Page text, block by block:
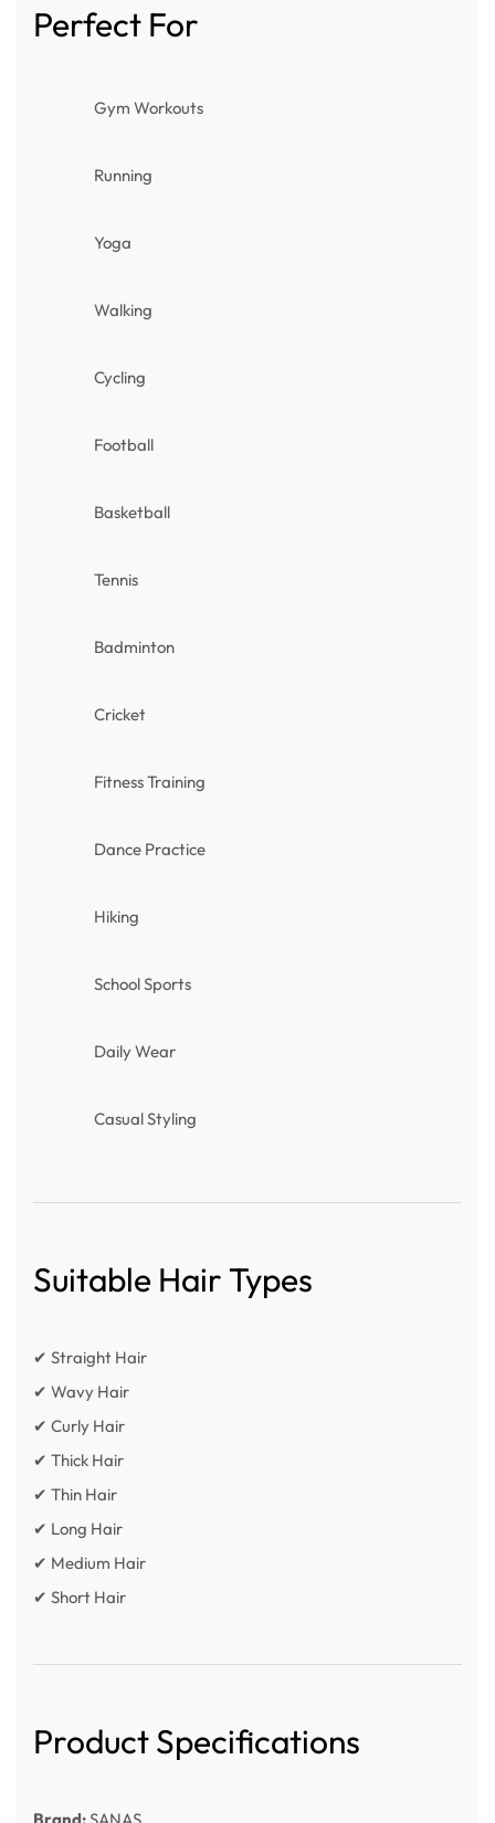
Perfect For
Gym Workouts
Running
Yoga
Walking
Cycling
Football
Basketball
Tennis
Badminton
Cricket
Fitness Training
Dance Practice
Hiking
School Sports
Daily Wear
Casual Styling
Suitable Hair Types
✔ Straight Hair
✔ Wavy Hair
✔ Curly Hair
✔ Thick Hair
✔ Thin Hair
✔ Long Hair
✔ Medium Hair
✔ Short Hair
Product Specifications
Brand: SANAS